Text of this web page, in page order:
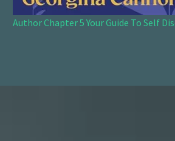
Author Chapter 5 Your Guide To Self